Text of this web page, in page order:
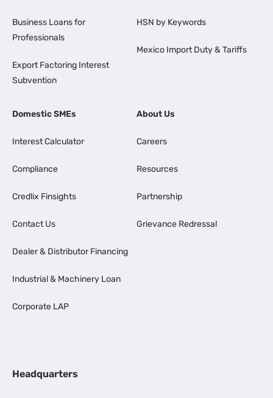
Business Loans for
Professionals
Export Factoring Interest
Subvention
HSN by Keywords
Mexico Import Duty & Tariffs
Domestic SMEs
Interest Calculator
Compliance
Credlix Finsights
Contact Us
Dealer & Distributor Financing
Industrial & Machinery Loan
Corporate LAP
About Us
Careers
Resources
Partnership
Grievance Redressal
Headquarters